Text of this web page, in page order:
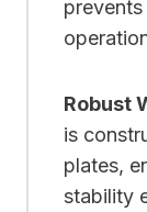
Robust
is
plates,
stability